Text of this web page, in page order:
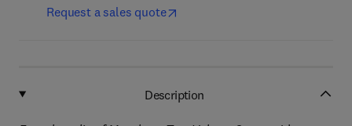
Request a sales quote
Description